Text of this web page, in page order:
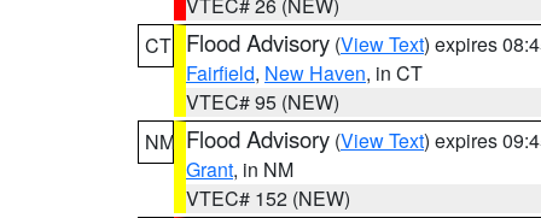
CT Flood Advisory (View Text) expires
Fairfield, New Haven, in CT
VTEC# 95 (NEW)
NM Flood Advisory (View Text) expires
Grant, in NM
VTEC# 152 (NEW)